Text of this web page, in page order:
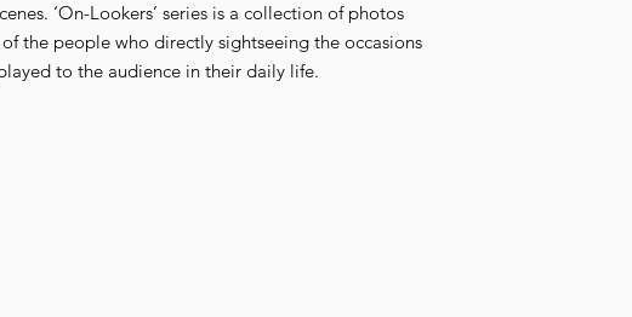
‘On-Lookers’ series is a collection of photos
the people who directly sightseeing the occasions
to the audience in their daily life.